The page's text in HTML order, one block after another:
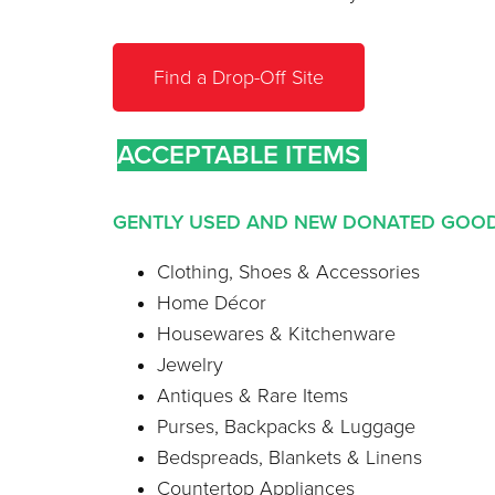
Find a Drop-Off Site
ACCEPTABLE ITEMS
GENTLY USED AND NEW DONATED
Clothing, Shoes & Accessories
Home Décor
Housewares & Kitchenware
Jewelry
Antiques & Rare Items
Purses, Backpacks & Luggage
Bedspreads, Blankets & Linens
Countertop Appliances